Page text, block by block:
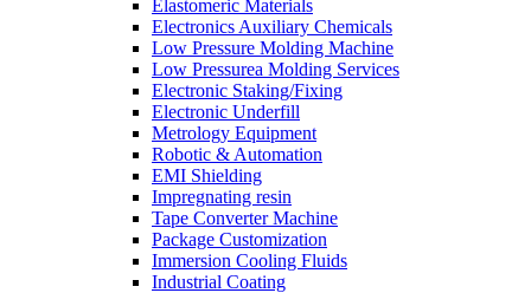
Elastomeric Materials
Electronics Auxiliary Chemicals
Low Pressure Molding Machine
Low Pressurea Molding Services
Electronic Staking/Fixing
Electronic Underfill
Metrology Equipment
Robotic & Automation
EMI Shielding
Impregnating resin
Tape Converter Machine
Package Customization
Immersion Cooling Fluids
Industrial Coating